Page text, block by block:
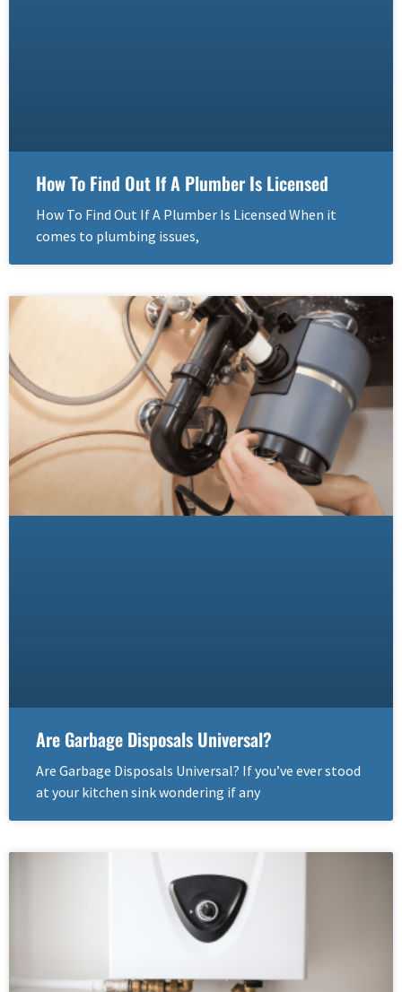
How To Find Out If A Plumber Is Licensed
How To Find Out If A Plumber Is Licensed When it
comes to plumbing issues,
Are Garbage Disposals Universal?
Are Garbage Disposals Universal? If you’ve ever stood
at your kitchen sink wondering if any